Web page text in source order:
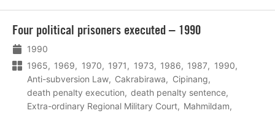
Four political prisoners executed – 1990
1990
1965
1969 1970 1971 1973 1986 1987
1990
Anti-subversion Law
Cakrabirawa
Cipinang
death penalty execution
death penalty sentence
Extra-ordinary Regional Military Court
Mahmildam
meer